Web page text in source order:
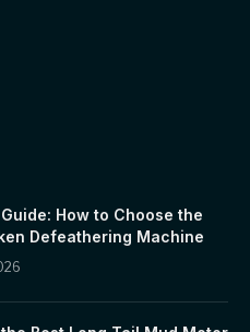
How to Choose the
Defeathering Machine